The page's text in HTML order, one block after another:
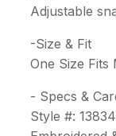
Adjustable
-Size & Fit
One Size Fits
- Specs &
Style #: